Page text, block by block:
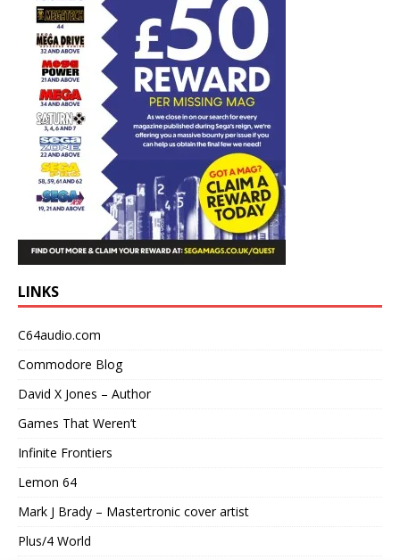
LINKS
C64audio.com
Commodore Blog
David X Jones – Author
Games That Weren’t
Infinite Frontiers
Lemon 64
Mark J Brady – Mastertronic cover artist
Plus/4 World